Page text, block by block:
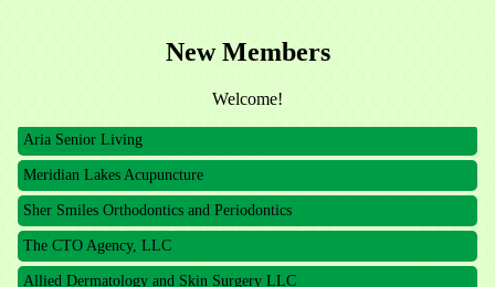
New Members
Welcome!
The CTO Agency, LLC
Allied Dermatology and Skin Surgery LLC
Aria Senior Living
Meridian Lakes Acupuncture
Sher Smiles Orthodontics and Periodontics
The CTO Agency, LLC
Allied Dermatology and Skin Surgery LLC